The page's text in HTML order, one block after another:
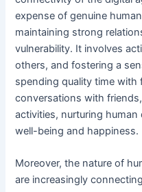
expense of genuine
maintaining strong
vulnerability. It involves
others, and fostering a
spending quality time with
conversations with
activities, nurturing
well-being and happiness.
Moreover, the nature of
are increasingly